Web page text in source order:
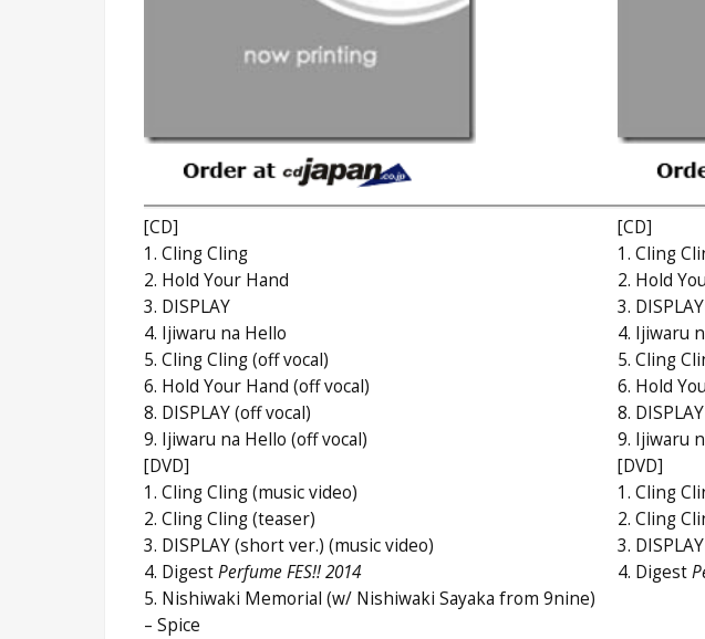
[CD]
1. Cling Cling
2. Hold Your Hand
3. DISPLAY
4. Ijiwaru na Hello
5. Cling Cling (off vocal)
6. Hold Your Hand (off vocal)
8. DISPLAY (off vocal)
9. Ijiwaru na Hello (off vocal)
[DVD]
1. Cling Cling (music video)
2. Cling Cling (teaser)
3. DISPLAY (short ver.) (music video)
4. DigestPerfume FES!! 2014
5. Nishiwaki Memorial (w/ Nishiwaki Sayaka from 9nine)
– Spice
[CD]
1. Cling
2. Hold
3. DISPLAY
4. Ijiwaru
5. Cling
6. Hold
8.
9. Ijiwaru
[DVD]
1. Cling
2. Cling
3.
4. Digest